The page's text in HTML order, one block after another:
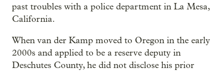
past troubles with a police department in La Mesa,
California.
When van der Kamp moved to Oregon in the early
2000s and applied to be a reserve deputy in
Deschutes County, he did not disclose his prior